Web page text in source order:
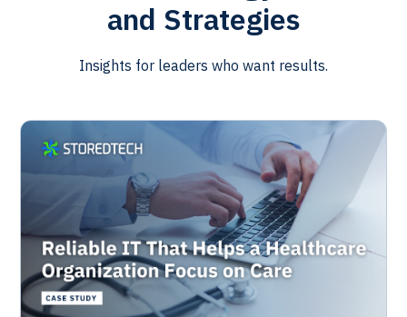
and Strategies
Insights for leaders who want results.